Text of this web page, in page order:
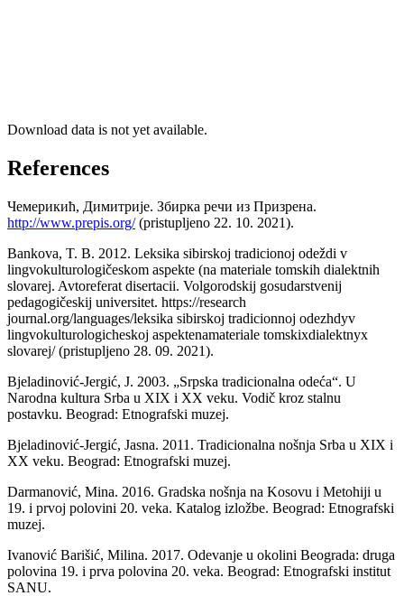
Download data is not yet available.
References
Чемерикић, Димитрије. Збирка речи из Призрена.
http://www.prepis.org/(pristupljeno 22. 10. 2021).
Bankova, T. B. 2012. Leksika sibirskoj tradicionoj odeždi v
lingvokulturologičeskom aspekte (na materiale tomskih dialektnih
slovarej. Avtoreferat disertacii. Volgorodskij gosudarstvenij
pedagogičeskij universitet. https://research
journal.org/languages/leksika sibirskoj tradicionnoj odezhdyv
lingvokulturologicheskoj aspektenamateriale tomskixdialektnyx
slovarej/ (pristupljeno 28. 09. 2021).
Bjeladinović-Jergić, J. 2003. „Srpska tradicionalna odeća“. U
Narodna kultura Srba u XIX i XX veku. Vodič kroz stalnu
postavku. Beograd: Etnografski muzej.
Bjeladinović-Jergić, Jasna. 2011. Tradicionalna nošnja Srba u XIX i
XX veku. Beograd: Etnografski muzej.
Darmanović, Mina. 2016. Gradska nošnja na Kosovu i Metohiji u
19. i prvoj polovini 20. veka. Katalog izložbe. Beograd: Etnografski
muzej.
Ivanović Barišić, Milina. 2017. Odevanje u okolini Beograda: druga
polovina 19. i prva polovina 20. veka. Beograd: Etnografski institut
SANU.